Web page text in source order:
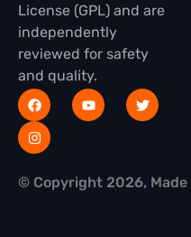
License (GPL) and are
independently
reviewed for safety
and quality.
© Copyright 2026,